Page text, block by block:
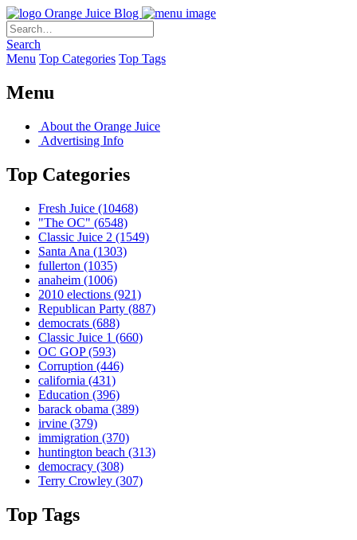
Orange Juice Blog
Search
Menu Top Categories Top Tags
Menu
About the Orange Juice
Advertising Info
Top Categories
Fresh Juice (10468)
"The OC" (6548)
Classic Juice 2 (1549)
Santa Ana (1303)
fullerton (1035)
anaheim (1006)
2010 elections (921)
Republican Party (887)
democrats (688)
Classic Juice 1 (660)
OC GOP(593)
Corruption (446)
california (431)
Education (396)
barack obama (389)
irvine (379)
immigration (370)
huntington beach (313)
democracy (308)
Terry Crowley (307)
Top Tags